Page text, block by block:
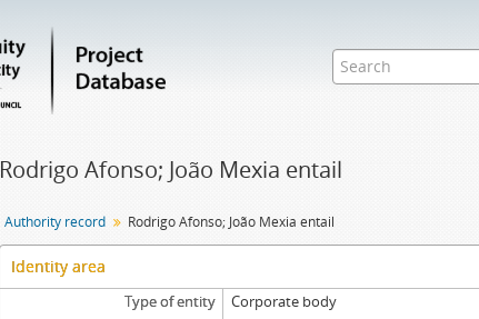
Rodrigo Afonso; João Mexia entail
Authority record Rodrigo Afonso; João Mexia entail
Identity area
Type of entity
Corporate body